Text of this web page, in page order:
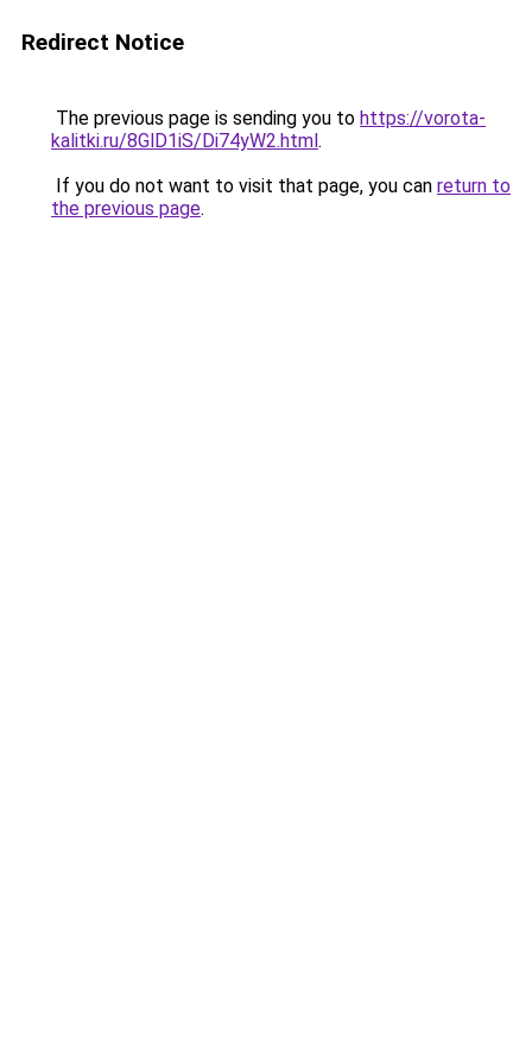
Redirect Notice
The previous page is sending you to https://vorota-
kalitki.ru/8GlD1iS/Di74yW2.html.
If you do not want to visit that page, you can return to
the previous page.